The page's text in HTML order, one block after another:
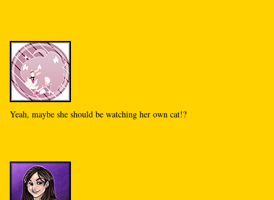
Yeah, maybe she should be watching her own cat!?